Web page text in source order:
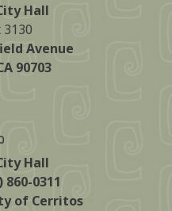
Hall
3130
Avenue
90703
Hall
860-0311
of Cerritos